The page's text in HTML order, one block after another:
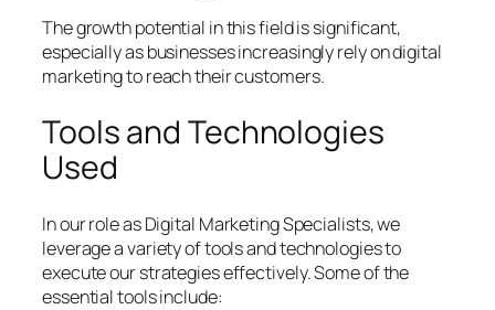
The growth potential in this field is significant,
especially as businesses increasingly rely on digital
marketing to reach their customers.
Tools and Technologies
Used
In our role as Digital Marketing Specialists, we
leverage a variety of tools and technologies to
execute our strategies effectively. Some of the
essential tools include: